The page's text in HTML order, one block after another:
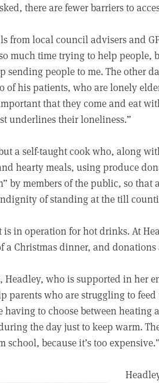
there are fewer barriers to
from local council advisers and
much time trying to help people,
sending people to me. The other
of his patients, who are lonely
that they come and eat
underlines their loneliness.”
a self-taught cook who, along
hearty meals, using produce
by members of the public, so
of standing at the till
in operation for hot drinks. At
a Christmas dinner, and
who is supported in her
parents who are struggling to
to choose between heating
the day just to keep warm.
school, because it’s too expensive.”